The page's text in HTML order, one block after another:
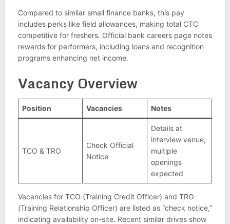
Compared to similar small finance banks, this pay
includes perks like field allowances, making total CTC
competitive for freshers. Official bank careers page notes
rewards for performers, including loans and recognition
programs enhancing net income.
Vacancy Overview
Position Vacancies Notes
TCO & TRO
Check Official
Notice
Details at
interview venue;
multiple
openings
expected
Vacancies for TCO (Training Credit Officer) and TRO
(Training Relationship Officer) are listed as “check notice,”
indicating availability on-site. Recent similar drives show